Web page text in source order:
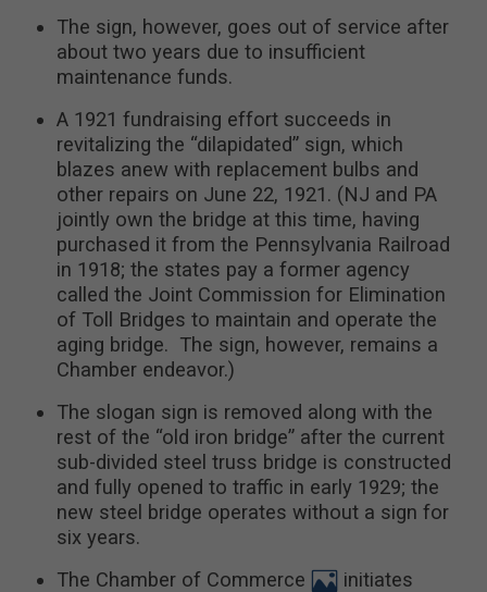
The sign, however, goes out of service after
about two years due to insufficient
maintenance funds.
A 1921 fundraising effort succeeds in
revitalizing the “dilapidated” sign, which
blazes anew with replacement bulbs and
other repairs on June 22, 1921. (NJ and PA
jointly own the bridge at this time, having
purchased it from the Pennsylvania Railroad
in 1918; the states pay a former agency
called the Joint Commission for Elimination
of Toll Bridges to maintain and operate the
aging bridge. The sign, however, remains a
Chamber endeavor.)
The slogan sign is removed along with the
rest of the “old iron bridge” after the current
sub-divided steel truss bridge is constructed
and fully opened to traffic in early 1929; the
new steel bridge operates without a sign for
six years.
The Chamber of Commerce
initiates